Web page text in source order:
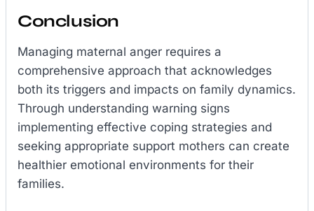
Conclusion
Managing maternal anger requires a
comprehensive approach that acknowledges
both its triggers and impacts on family dynamics.
Through understanding warning signs
implementing effective coping strategies and
seeking appropriate support mothers can create
healthier emotional environments for their
families.